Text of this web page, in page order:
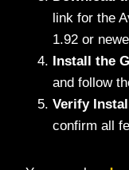
link for the
1.92 or
Install the
and follow
Verify
confirm all